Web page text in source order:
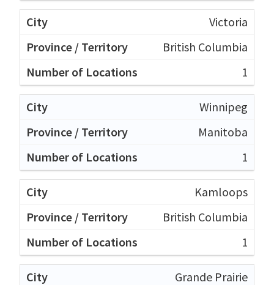
Victoria
British Columbia
1
Winnipeg
Manitoba
1
Kamloops
British Columbia
1
Grande Prairie